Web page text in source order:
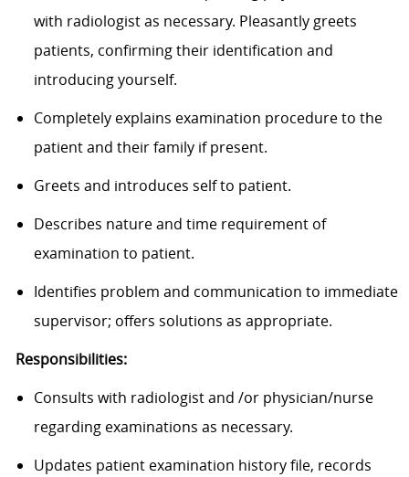
with radiologist as necessary. Pleasantly greets
patients, confirming their identification and
introducing yourself.
Completely explains examination procedure to the
patient and their family if present.
Greets and introduces self to patient.
Describes nature and time requirement of
examination to patient.
Identifies problem and communication to immediate
supervisor; offers solutions as appropriate.
Responsibilities:
Consults with radiologist and /or physician/nurse
regarding examinations as necessary.
Updates patient examination history file, records